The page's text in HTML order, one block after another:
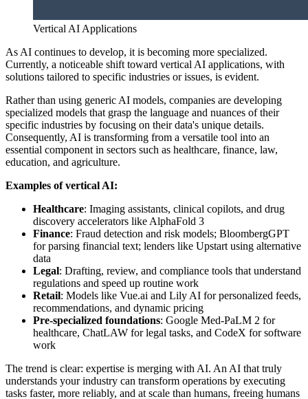
Vertical AI Applications
As AI continues to develop, it is becoming more specialized.
Currently, a noticeable shift toward vertical AI applications, with
solutions tailored to specific industries or issues, is evident.
Rather than using generic AI models, companies are developing
specialized models that grasp the language and nuances of their
specific industries by focusing on their data's unique details.
Consequently, AI is transforming from a versatile tool into an
essential component in sectors such as healthcare, finance, law,
education, and agriculture.
Examples of vertical AI:
Healthcare: Imaging assistants, clinical copilots, and drug
discovery accelerators like AlphaFold 3
Finance: Fraud detection and risk models; BloombergGPT
for parsing financial text; lenders like Upstart using alternative
data
Legal: Drafting, review, and compliance tools that understand
regulations and speed up routine work
Retail: Models like Vue.ai and Lily AI for personalized feeds,
recommendations, and dynamic pricing
Pre-specialized foundations: Google Med-PaLM 2 for
healthcare, ChatLAW for legal tasks, and CodeX for software
work
The trend is clear: expertise is merging with AI. An AI that truly
understands your industry can transform operations by executing
tasks faster, more reliably, and at scale than humans, freeing humans